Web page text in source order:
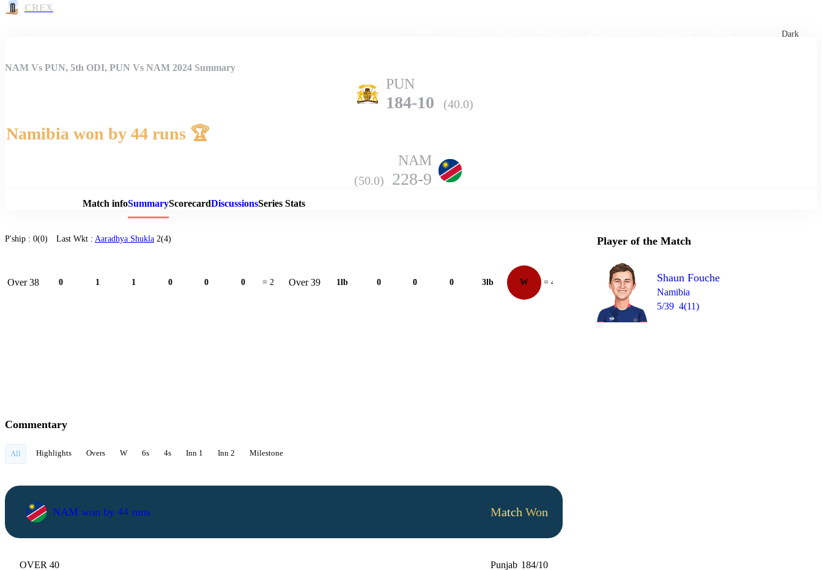
CREX
Dark
Match Details
NAM Vs PUN, 5th ODI, PUN Vs NAM 2024 Summary
PUN
184-10 (40.0)
Namibia won by 44 runs 🏆
NAM
(50.0) 228-9
Match infoSummaryScorecardDiscussionsSeries Stats
P'ship : 0(0) Last Wkt : Aaradhya Shukla 2(4)
Over 38 0 1 1 0 0 0 = 2 Over 39 1lb 0 0 0 3lb W = 4 1 W 0
Player of the Match
Shaun Fouche
Namibia
5/39 4(11)
Commentary
All Highlights Overs W 6s 4s Inn 1 Inn 2 Milestone
NAM won by 44 runs Match Won
OVER 40 Punjab 184/10